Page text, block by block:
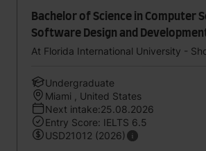
Bachelor of Science in Computer
Software Design and
At Florida International University -
Undergraduate
Miami , United States
Next intake:25.08.2026
Entry Score: IELTS 6.5
USD21012 (2026)